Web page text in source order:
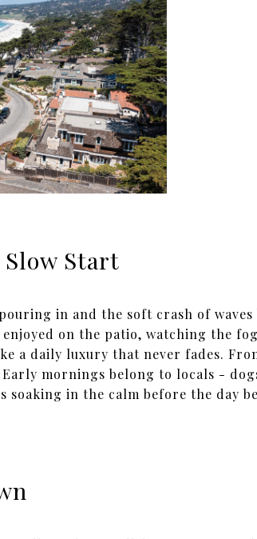
Slow Start
in and the soft crash of
on the patio, watching the
a daily luxury that never fades.
Early mornings belong to locals -
soaking in the calm before the day